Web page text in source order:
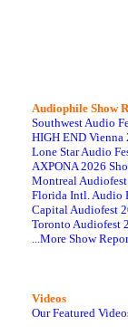
Audiophile Show
Southwest Audio
HIGH END Vienna
Lone Star Audio
AXPONA 2026
Montreal
Florida Intl. Audio
Capital Audiofest
Toronto Audiofest
...More Show
Videos
Our Featured